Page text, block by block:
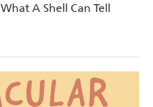
What A Shell Can Tell